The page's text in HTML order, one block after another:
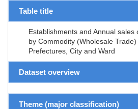
Table title
Establishments and Annual sales
by Commodity (Wholesale Trade)
Prefectures, City and Ward
Dataset overview
Theme (major classification)